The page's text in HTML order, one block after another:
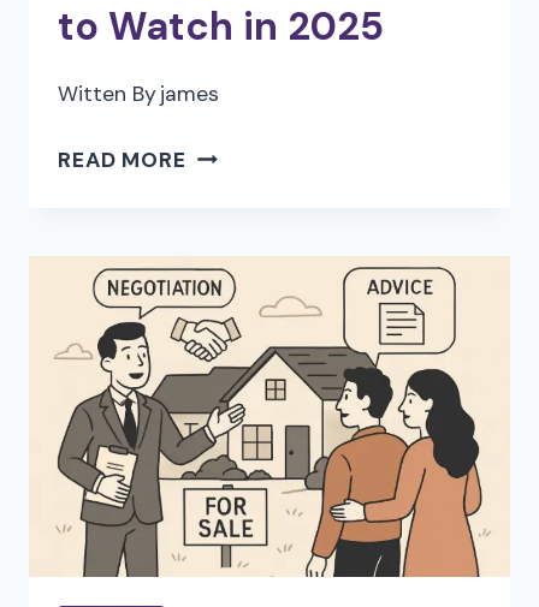
to Watch in 2025
Witten Byjames
READ MORE THE
LAST-
MILE
LOGISTICS:
TRENDS
WATCH
IN
2025